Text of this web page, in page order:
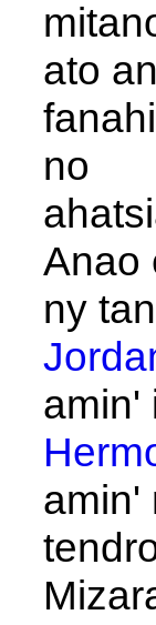
ato
no
Anao
ny
amin'
amin'